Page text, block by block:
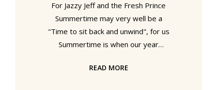
For Jazzy Jeff and the Fresh Prince
Summertime may very well be a
"Time to sit back and unwind", for us
Summertime is when our year
others spend the long hot days of
READ MORE